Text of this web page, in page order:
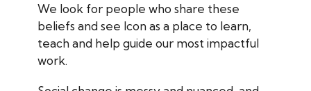
We look for people who share these
beliefs and see Icon as a place to learn,
teach and help guide our most impactful
work.